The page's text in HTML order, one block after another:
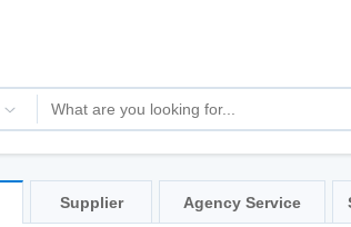
Supplier Agency Service